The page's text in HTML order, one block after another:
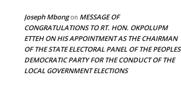
Joseph Mbongon MESSAGE OF
CONGRATULATIONS TO RT. HON. OKPOLUPM
ETTEH ON HIS APPOINTMENT AS THE CHAIRMAN
OF THE STATE ELECTORAL PANEL OF THE PEOPLES
DEMOCRATIC PARTY FOR THE CONDUCT OF THE
LOCAL GOVERNMENT ELECTIONS